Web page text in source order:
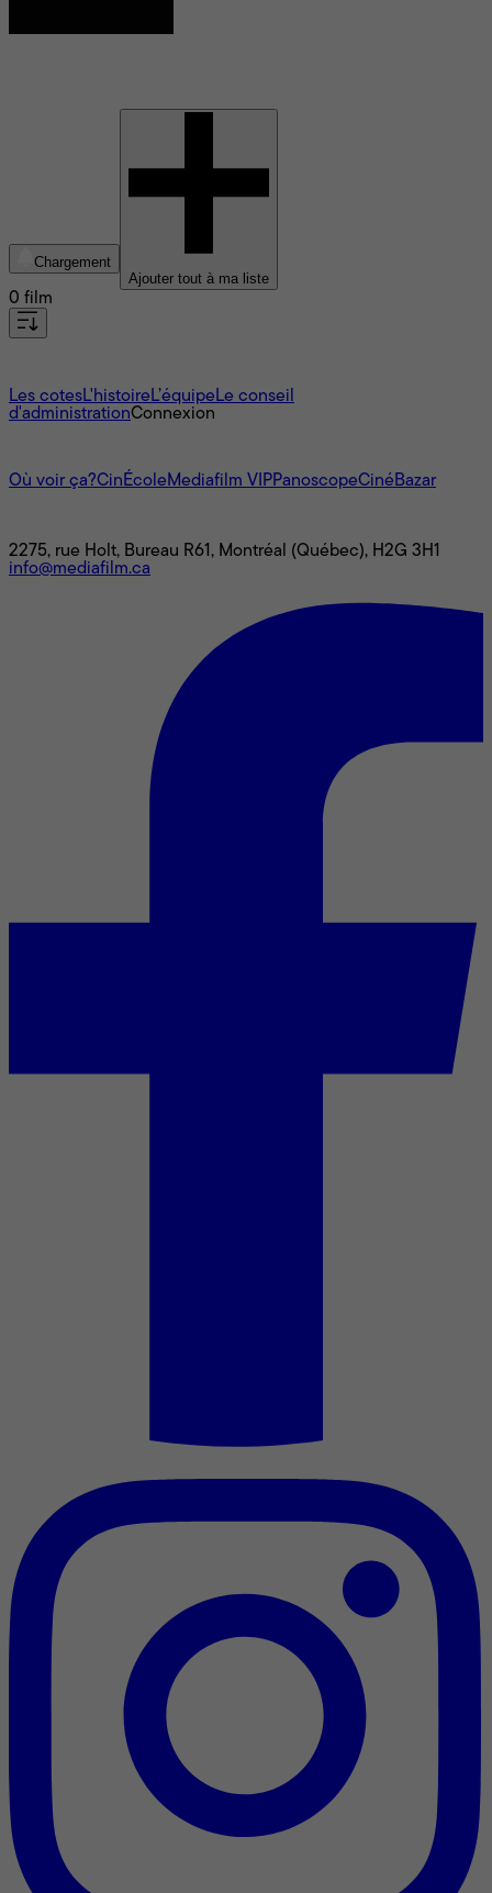
Chargement
Ajouter tout à ma liste
0 film
Les cotesL'histoire L’équipe Le conseil
d'administrationConnexion
Où voir ça?CinÉcole Mediafilm VIPPanoscopeCinéBazar
2275, rue Holt, Bureau R61, Montréal (Québec), H2G 3H1
info@mediafilm.ca